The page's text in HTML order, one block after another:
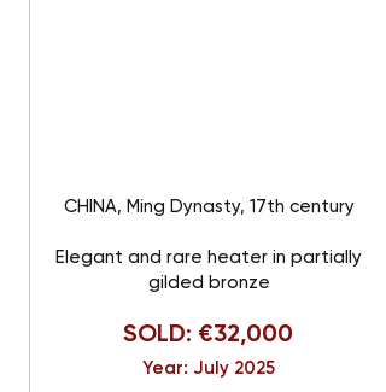
CHINA, Ming Dynasty, 17th century
Elegant and rare heater in partially
gilded bronze
SOLD: €32,000
Year: July 2025